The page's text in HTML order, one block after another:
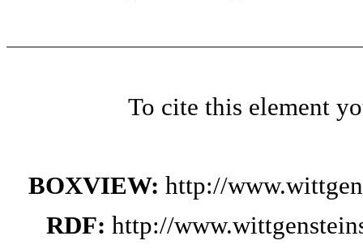
To cite this element
BOXVIEW: http://
RDF: http://